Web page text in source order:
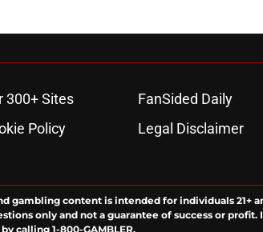
300+ Sites
FanSided Daily
Policy
Legal Disclaimer
gambling content is intended for individuals 21+
only and not a guarantee of success or profit.
calling 1-800-GAMBLER.